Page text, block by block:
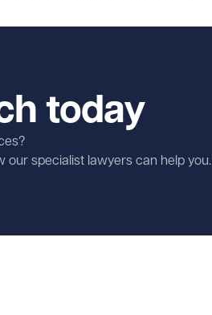
today
our specialist lawyers can help you.